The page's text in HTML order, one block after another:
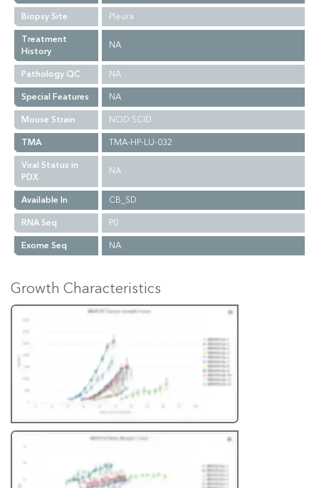
Biopsy Site
Pleura
Treatment
History
NA
Pathology QC
NA
Special Features
NA
Mouse Strain
NOD SCID
TMA
TMA-HP-LU-032
Viral Status in
PDX
NA
Available In
CB_SD
RNA Seq
P0
Exome Seq
NA
Growth Characteristics